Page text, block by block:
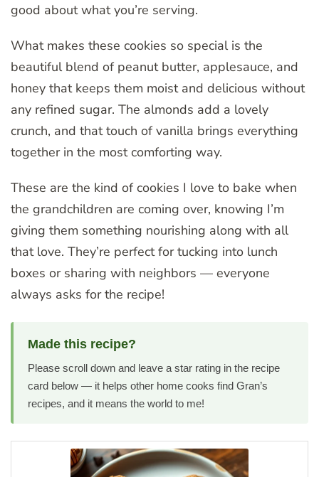
good about what you’re serving.
What makes these cookies so special is the
beautiful blend of peanut butter, applesauce, and
honey that keeps them moist and delicious without
any refined sugar. The almonds add a lovely
crunch, and that touch of vanilla brings everything
together in the most comforting way.
These are the kind of cookies I love to bake when
the grandchildren are coming over, knowing I’m
giving them something nourishing along with all
that love. They’re perfect for tucking into lunch
boxes or sharing with neighbors — everyone
always asks for the recipe!
Made this recipe?
Please scroll down and leave a star rating in the recipe
card below — it helps other home cooks find Gran’s
recipes, and it means the world to me!